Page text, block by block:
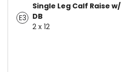
E3
Single Leg Calf Raise w/
DB
2 x 12